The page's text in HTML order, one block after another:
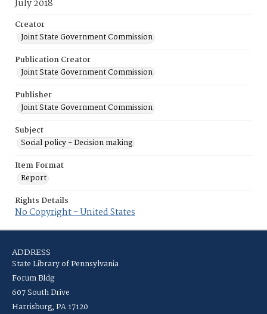
July 2018
Creator
Joint State Government Commission
Publication Creator
Joint State Government Commission
Publisher
Joint State Government Commission
Subject
Social policy - Decision making
Item Format
Report
Rights Details
No Copyright - United States
ADDRESS
State Library of Pennsylvania
Forum Bldg
607 South Drive
Harrisburg, PA 17120